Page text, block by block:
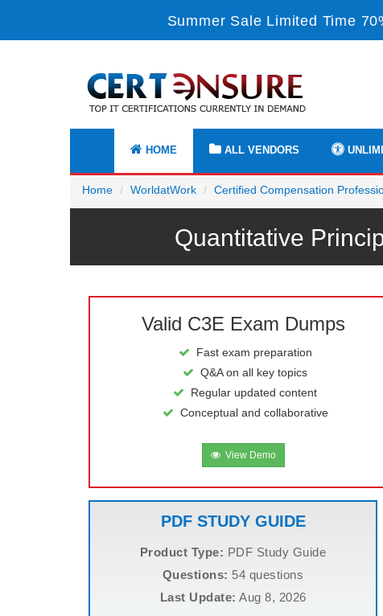
Summer Sale Limited Time
HOME ALL VENDORS
Home WorldatWork Certified Compensation
Quantitative
Valid C3E Exam Dumps
Fast exam preparation
Q&A on all key topics
Regular updated content
Conceptual and collaborative
View Demo
PDF STUDY GUIDE
Product Type: PDF Study Guide
Questions: 54 questions
Last Update: Aug 8, 2026